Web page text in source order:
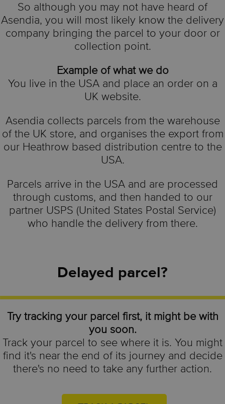
So although you may not have heard of
Asendia, you will most likely know the delivery
company bringing the parcel to your door or
collection point.
Example of what we do
You live in the USA and place an order on a
UK website.
Asendia collects parcels from the warehouse
of the UK store, and organises the export from
our Heathrow based distribution centre to the
USA.
Parcels arrive in the USA and are processed
through customs, and then handed to our
partner USPS (United States Postal Service)
who handle the delivery from there.
Delayed parcel?
Try tracking your parcel first, it might be with
you soon.
Track your parcel to see where it is. You might
find it's near the end of its journey and decide
there's no need to take any further action.